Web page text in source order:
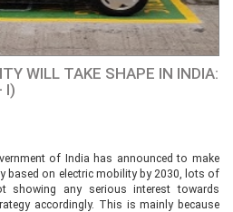
WILL TAKE SHAPE IN INDIA:
I)
of India has announced to make
based on electric mobility by 2030, lots of
showing any serious interest towards
accordingly. This is mainly because